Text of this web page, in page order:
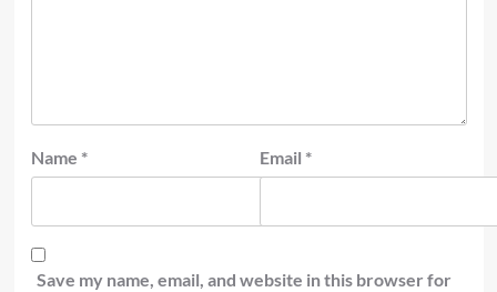
Name * Email *
Save my name, email, and website in this browser for